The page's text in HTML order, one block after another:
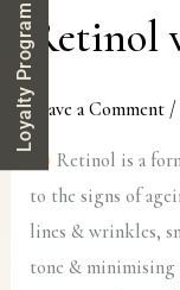
Retinol
Leave a Comment
Retinol is a
to the signs of
lines & wrinkles,
tone & minimising
Retinol
v
Retinoids?
Loyalty Program